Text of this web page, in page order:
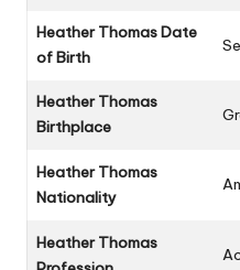
Heather Thomas Date
of Birth
Heather Thomas
Birthplace
Heather Thomas
Nationality
Heather Thomas